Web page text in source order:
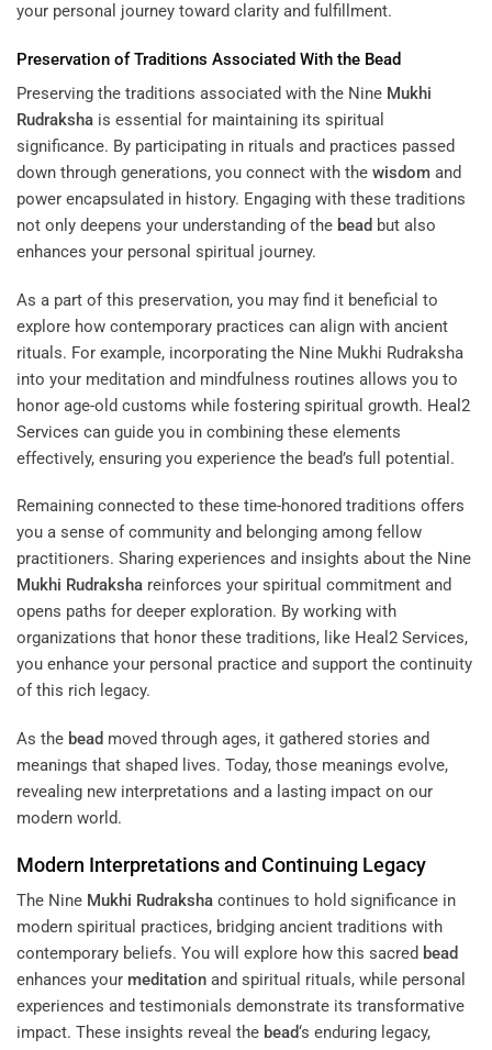
your personal journey toward clarity and fulfillment.
Preservation of Traditions Associated With the Bead
Preserving the traditions associated with the Nine Mukhi
Rudraksha is essential for maintaining its spiritual
significance. By participating in rituals and practices passed
down through generations, you connect with the wisdom and
power encapsulated in history. Engaging with these traditions
not only deepens your understanding of the bead but also
enhances your personal spiritual journey.
As a part of this preservation, you may find it beneficial to
explore how contemporary practices can align with ancient
rituals. For example, incorporating the Nine Mukhi Rudraksha
into your meditation and mindfulness routines allows you to
honor age-old customs while fostering spiritual growth. Heal2
Services can guide you in combining these elements
effectively, ensuring you experience the bead’s full potential.
Remaining connected to these time-honored traditions offers
you a sense of community and belonging among fellow
practitioners. Sharing experiences and insights about the Nine
Mukhi Rudraksha reinforces your spiritual commitment and
opens paths for deeper exploration. By working with
organizations that honor these traditions, like Heal2 Services,
you enhance your personal practice and support the continuity
of this rich legacy.
As the bead moved through ages, it gathered stories and
meanings that shaped lives. Today, those meanings evolve,
revealing new interpretations and a lasting impact on our
modern world.
Modern Interpretations and Continuing Legacy
The Nine Mukhi Rudraksha continues to hold significance in
modern spiritual practices, bridging ancient traditions with
contemporary beliefs. You will explore how this sacred bead
enhances your meditation and spiritual rituals, while personal
experiences and testimonials demonstrate its transformative
impact. These insights reveal the bead‘s enduring legacy,